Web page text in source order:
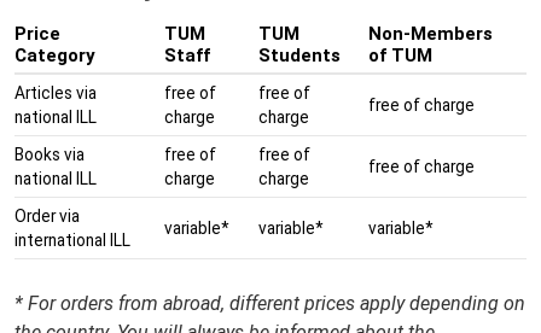
Price
Category
TUM
Staff
TUM
Students
Non-Members
of TUM
Articles via
national ILL
free of
charge
free of
charge
free of charge
Books via
national ILL
free of
charge
free of
charge
free of charge
Order via
international ILL
variable* variable* variable*
* For orders from abroad, different prices apply depending on